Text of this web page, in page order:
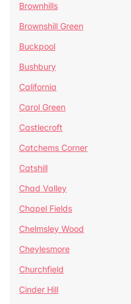
Brownhills
Brownshill Green
Buckpool
Bushbury
California
Carol Green
Castlecroft
Catchems Corner
Catshill
Chad Valley
Chapel Fields
Chelmsley Wood
Cheylesmore
Churchfield
Cinder Hill